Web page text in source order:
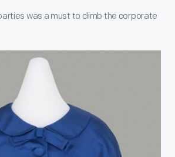
was a must to climb the corporate